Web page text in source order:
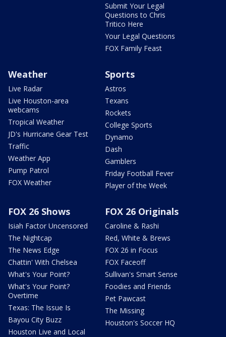
Submit Your Legal
Questions to Chris
Tritico Here
Your Legal Questions
FOX Family Feast
Weather
Live Radar
Live Houston-area
webcams
Tropical Weather
JD's Hurricane Gear Test
Traffic
Weather App
Pump Patrol
FOX Weather
Sports
Astros
Texans
Rockets
College Sports
Dynamo
Dash
Gamblers
Friday Football Fever
Player of the Week
FOX 26 Shows
Isiah Factor Uncensored
The Nightcap
The News Edge
Chattin' With Chelsea
What's Your Point?
What's Your Point?
Overtime
Texas: The Issue Is
Bayou City Buzz
Houston Live and Local
FOX 26 Originals
Caroline & Rashi
Red, White & Brews
FOX 26 in Focus
FOX Faceoff
Sullivan's Smart Sense
Foodies and Friends
Pet Pawcast
The Missing
Houston's Soccer HQ